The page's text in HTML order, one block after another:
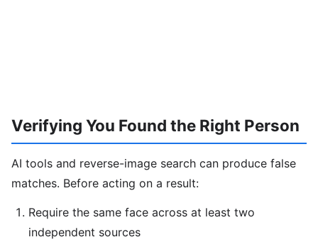
Verifying You Found the Right Person
AI tools and reverse-image search can produce false
matches. Before acting on a result:
Require the same face across at least two
independent sources